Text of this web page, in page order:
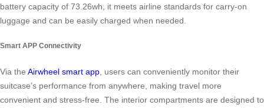
battery capacity of 73.26wh, it meets airline standards for carry-on
luggage and can be easily charged when needed.
Smart APP Connectivity
Via the Airwheel smart app , users can conveniently monitor their
suitcase’s performance from anywhere, making travel more
convenient and stress-free. The interior compartments are designed to